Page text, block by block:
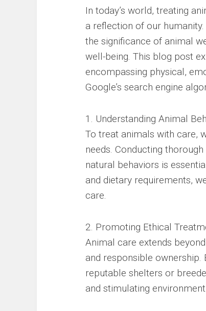
In today’s world, treating
a reflection of our
the significance of animal
well-being. This blog post
encompassing physical,
Google’s search engine
1. Understanding Animal
To treat animals with care,
needs. Conducting
natural behaviors is
and dietary requirements,
care.
2. Promoting Ethical
Animal care extends
and responsible
reputable shelters or
and stimulating